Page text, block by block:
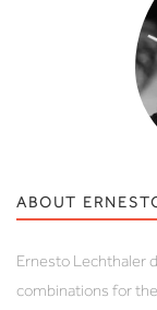
ABOUT
Ernesto Lechthaler
combinations for